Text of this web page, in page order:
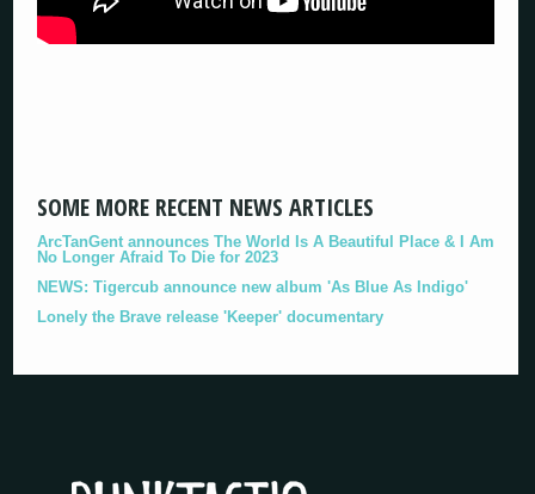
SOME MORE RECENT NEWS ARTICLES
ArcTanGent announces The World Is A Beautiful Place & I Am
No Longer Afraid To Die for 2023
NEWS: Tigercub announce new album 'As Blue As Indigo'
Lonely the Brave release 'Keeper' documentary